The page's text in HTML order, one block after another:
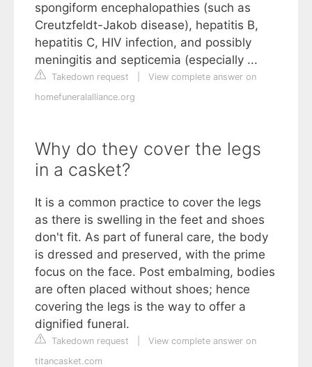
spongiform encephalopathies (such as
Creutzfeldt-Jakob disease), hepatitis B,
hepatitis C, HIV infection, and possibly
meningitis and septicemia (especially ...
Takedown request
View complete answer on
homefuneralalliance.org
Why do they cover the legs
in a casket?
It is a common practice to cover the legs
as there is swelling in the feet and shoes
don't fit. As part of funeral care, the body
is dressed and preserved, with the prime
focus on the face. Post embalming, bodies
are often placed without shoes; hence
covering the legs is the way to offer a
dignified funeral.
Takedown request
View complete answer on
titancasket.com